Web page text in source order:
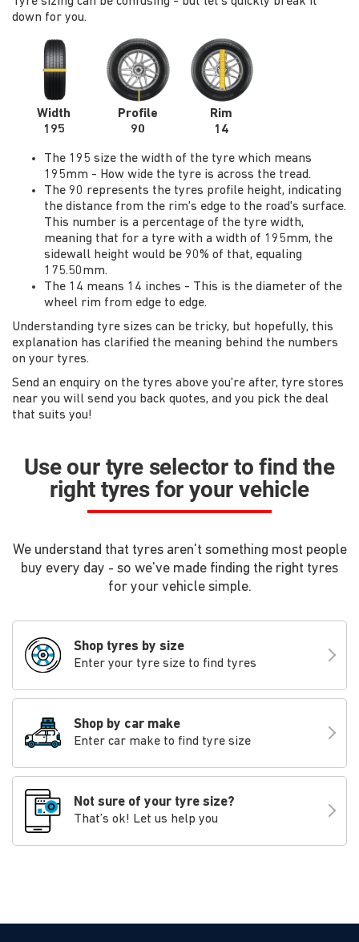
down for you.
Width
195
Profile
90
Rim
14
The 195 size the width of the tyre which means
195mm - How wide the tyre is across the tread.
The 90 represents the tyres profile height, indicating
the distance from the rim's edge to the road's surface.
This number is a percentage of the tyre width,
meaning that for a tyre with a width of 195mm, the
sidewall height would be 90% of that, equaling
175.50mm.
The 14 means 14 inches - This is the diameter of the
wheel rim from edge to edge.
Understanding tyre sizes can be tricky, but hopefully, this
explanation has clarified the meaning behind the numbers
on your tyres.
Send an enquiry on the tyres above you're after, tyre stores
near you will send you back quotes, and you pick the deal
that suits you!
Use our tyre selector to find the
right tyres for your vehicle
We understand that tyres aren't something most people
buy every day - so we've made finding the right tyres
for your vehicle simple.
Shop tyres by size
Enter your tyre size to find tyres
Shop by car make
Enter car make to find tyre size
Not sure of your tyre size?
That’s ok! Let us help you